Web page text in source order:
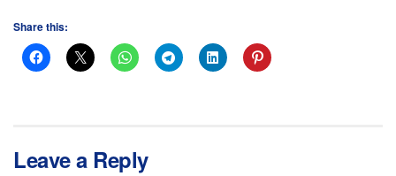
Share this:
Leave a Reply